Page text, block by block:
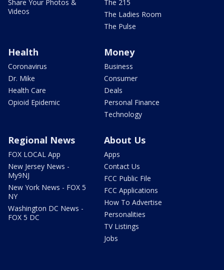
Share Your Photos &
Videos
The 215
The Ladies Room
The Pulse
Health
Coronavirus
Dr. Mike
Health Care
Opioid Epidemic
Money
Business
Consumer
Deals
Personal Finance
Technology
Regional News
FOX LOCAL App
New Jersey News -
My9NJ
New York News - FOX 5
NY
Washington DC News -
FOX 5 DC
About Us
Apps
Contact Us
FCC Public File
FCC Applications
How To Advertise
Personalities
TV Listings
Jobs